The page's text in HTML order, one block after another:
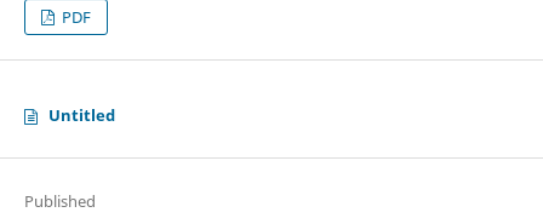
PDF
Untitled
Published